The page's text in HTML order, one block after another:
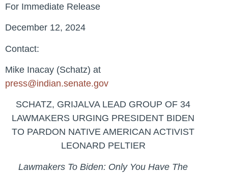
For Immediate Release
December 12, 2024
Contact:
Mike Inacay (Schatz) at
press@indian.senate.gov
SCHATZ, GRIJALVA LEAD GROUP OF 34
LAWMAKERS URGING PRESIDENT BIDEN
TO PARDON NATIVE AMERICAN ACTIVIST
LEONARD PELTIER
Lawmakers To Biden: Only You Have The